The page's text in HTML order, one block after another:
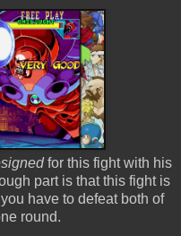
for this fight with his
part is that this fight is
have to defeat both of
round.